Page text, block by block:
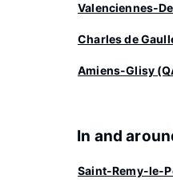
Valenciennes-
Charles de
Amiens-Glisy
In and
Saint-Remy-le-